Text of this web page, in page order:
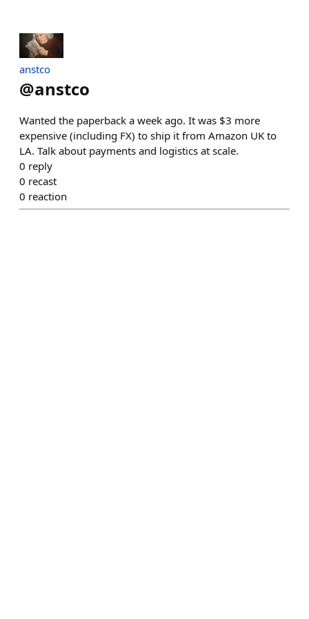
anstco
@anstco
Wanted the paperback a week ago. It was $3 more
expensive (including FX) to ship it from Amazon UK to
LA. Talk about payments and logistics at scale.
0 reply
0 recast
0 reaction